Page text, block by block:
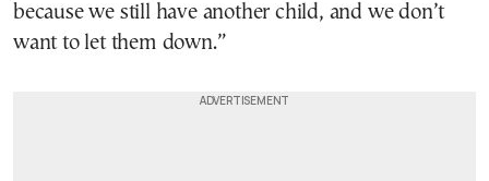
because we still have another child, and we don’t
want to let them down.”